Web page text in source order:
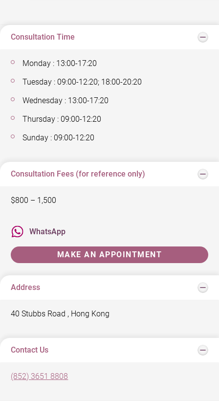
Consultation Time
Monday : 13:00-17:20
Tuesday : 09:00-12:20; 18:00-20:20
Wednesday : 13:00-17:20
Thursday : 09:00-12:20
Sunday : 09:00-12:20
Consultation Fees (for reference only)
$800 – 1,500
WhatsApp
MAKE AN APPOINTMENT
Address
40 Stubbs Road , Hong Kong
Contact Us
(852) 3651 8808